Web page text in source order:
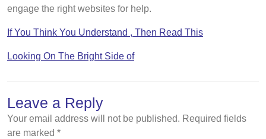
engage the right websites for help.
If You Think You Understand , Then Read This
Looking On The Bright Side of
Leave a Reply
Your email address will not be published. Required fields
are marked *